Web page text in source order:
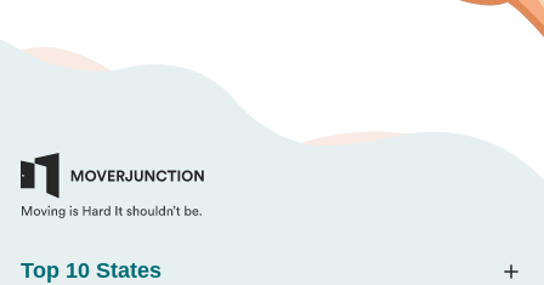
Top 10 States